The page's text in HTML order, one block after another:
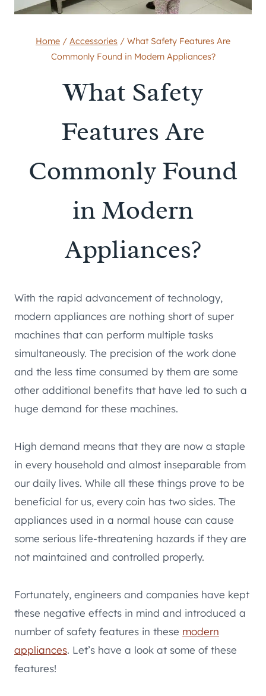
Home / Accessories / What Safety Features Are
Commonly Found in Modern Appliances?
What Safety
Features Are
Commonly Found
in Modern
Appliances?
With the rapid advancement of technology,
modern appliances are nothing short of super
machines that can perform multiple tasks
simultaneously. The precision of the work done
and the less time consumed by them are some
other additional benefits that have led to such a
huge demand for these machines.
High demand means that they are now a staple
in every household and almost inseparable from
our daily lives. While all these things prove to be
beneficial for us, every coin has two sides. The
appliances used in a normal house can cause
some serious life-threatening hazards if they are
not maintained and controlled properly.
Fortunately, engineers and companies have kept
these negative effects in mind and introduced a
number of safety features in these modern
appliances. Let’s have a look at some of these
features!